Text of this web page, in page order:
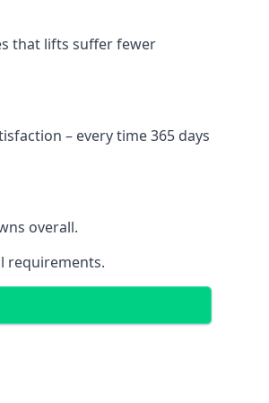
that lifts suffer fewer
– every time 365 days
overall.
requirements.